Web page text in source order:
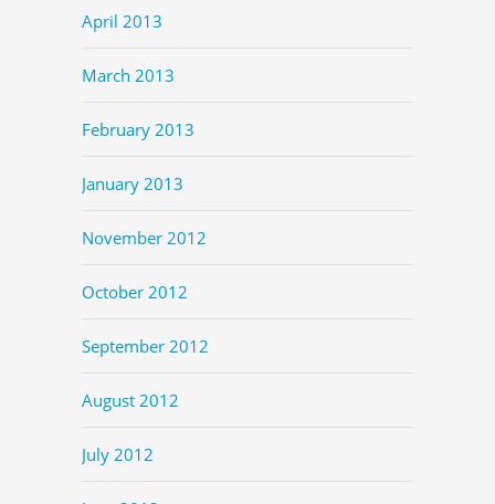
April 2013
March 2013
February 2013
January 2013
November 2012
October 2012
September 2012
August 2012
July 2012